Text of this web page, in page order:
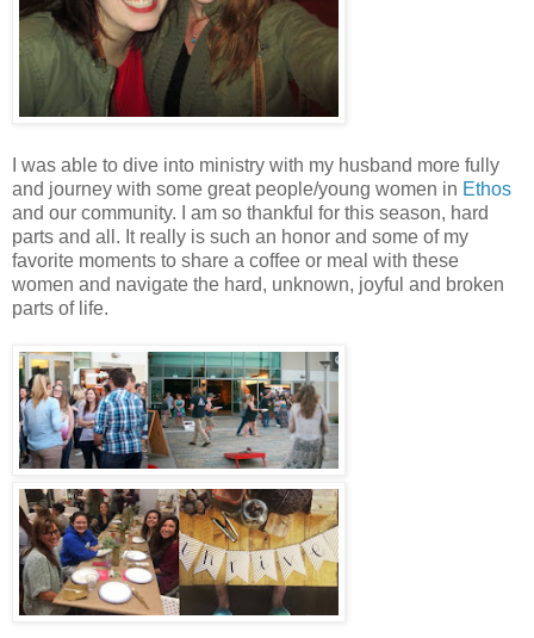
I was able to dive into ministry with my husband more fully
and journey with some great people/young women in Ethos
and our community. I am so thankful for this season, hard
parts and all. It really is such an honor and some of my
favorite moments to share a coffee or meal with these
women and navigate the hard, unknown, joyful and broken
parts of life.